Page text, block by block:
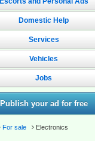
Domestic Help
Services
Vehicles
Jobs
Publish your ad for free
For sale Electronics